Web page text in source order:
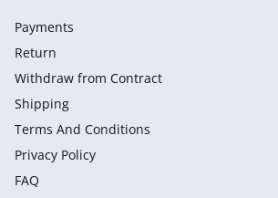
Payments
Return
Withdraw from Сontract
Shipping
Terms And Conditions
Privacy Policy
FAQ